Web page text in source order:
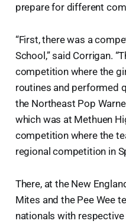
prepare for different
“First, there was a
School,” said Corrigan.
competition where the
routines and performed
the Northeast Pop
which was at Methuen
competition where the
regional competition in
There, at the New
Mites and the Pee Wee
nationals with